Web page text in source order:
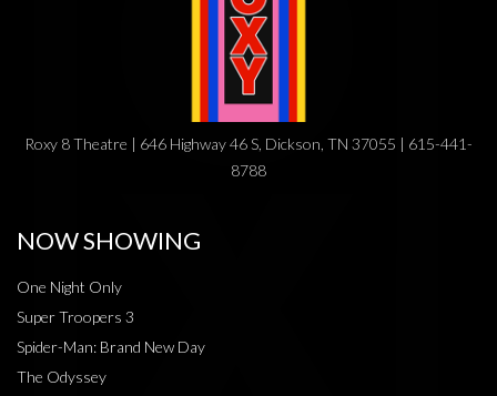
Roxy 8 Theatre | 646 Highway 46 S, Dickson, TN 37055 | 615-441-
8788
NOW SHOWING
One Night Only
Super Troopers 3
Spider-Man: Brand New Day
The Odyssey